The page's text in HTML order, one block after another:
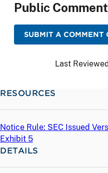
Public
SUBMIT A
Last
RESOURCES
Notice Rule: SEC Issued
Exhibit 5
DETAILS